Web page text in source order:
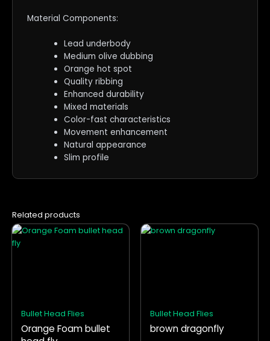
Material Components:
Lead underbody
Medium olive dubbing
Orange hot spot
Quality ribbing
Enhanced durability
Mixed materials
Color-fast characteristics
Movement enhancement
Natural appearance
Slim profile
Related products
Bullet Head Flies
Orange Foam bullet
This
may
be
Bullet Head Flies
brown dragonfly
This
may
be